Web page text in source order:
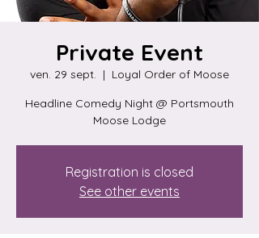
Private Event
ven. 29 sept.
  |
Loyal Order of Moose
Headline Comedy Night @ Portsmouth
Moose Lodge
Registration is closed
See other events